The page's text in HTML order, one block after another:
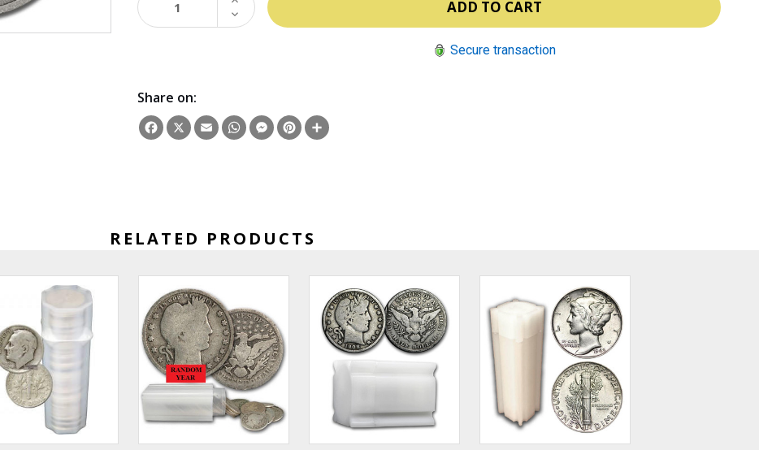
DECREASE
QUANTITY:
QUANTITY:
Secure transaction
Share on:
Facebook
X EmailWhatsApp
Messenger
Pinterest
RELATED PRODUCTS